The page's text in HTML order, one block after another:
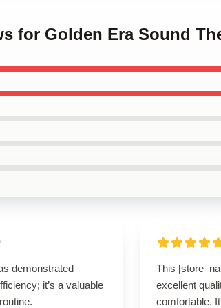
for Golden Era Sound
demonstrated
it’s a valuable
This
excellent
comfortable.